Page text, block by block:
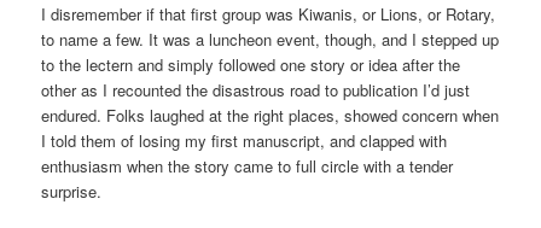
I disremember if that first group was Kiwanis, or Lions, or Rotary,
to name a few. It was a luncheon event, though, and I stepped up
to the lectern and simply followed one story or idea after the
other as I recounted the disastrous road to publication I’d just
endured. Folks laughed at the right places, showed concern when
I told them of losing my first manuscript, and clapped with
enthusiasm when the story came to full circle with a tender
surprise.